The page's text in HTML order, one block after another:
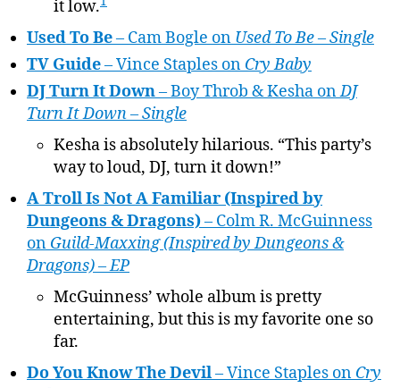
it low.
Used To Be– Cam Bogle on Used To Be – Single
TV Guide– Vince Staples on Cry Baby
DJ Turn It Down– Boy Throb & Kesha onDJ
Turn It Down – Single
Kesha is absolutely hilarious. “This party’s
way to loud, DJ, turn it down!”
A Troll Is Not A Familiar (Inspired by
Dungeons & Dragons)– Colm R. McGuinness
on Guild-Maxxing (Inspired by Dungeons &
Dragons) – EP
McGuinness’ whole album is pretty
entertaining, but this is my favorite one so
far.
Do You Know The Devil– Vince Staples on Cry